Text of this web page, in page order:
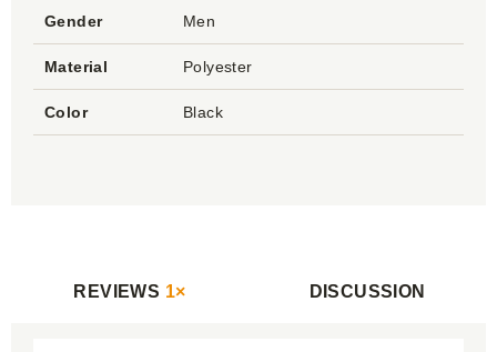
Gender Men
Material Polyester
Color Black
REVIEWS 1× DISCUSSION